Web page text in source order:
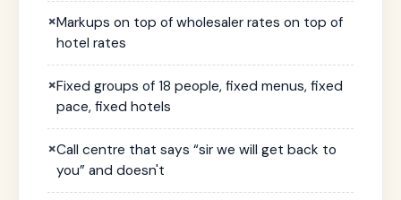
×Markups on top of wholesaler rates on top of
hotel rates
×Fixed groups of 18 people, fixed menus, fixed
pace, fixed hotels
×Call centre that says “sir we will get back to
you” and doesn't